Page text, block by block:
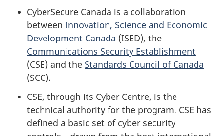
CyberSecure Canada is a collaboration
between Innovation, Science and Economic
Development Canada (ISED), the
Communications Security Establishment
(CSE) and the Standards Council of Canada
(SCC).
CSE, through its Cyber Centre, is the
technical authority for the program. CSE has
defined a basic set of cyber security